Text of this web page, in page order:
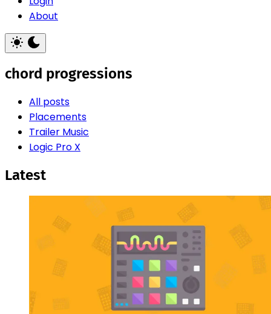
About
chord progressions
All posts
Placements
Trailer Music
Logic Pro X
Latest